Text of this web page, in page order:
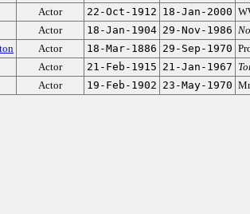
Actor 22-Oct-1912 18-Jan-2000
Actor 18-Jan-1904 29-Nov-1986
Actor 18-Mar-1886 29-Sep-1970
Actor 21-Feb-1915 21-Jan-1967
Actor 19-Feb-1902 23-May-1970